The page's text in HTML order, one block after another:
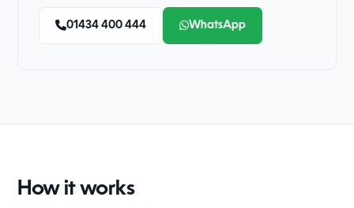
01434 400 444 WhatsApp
How it works